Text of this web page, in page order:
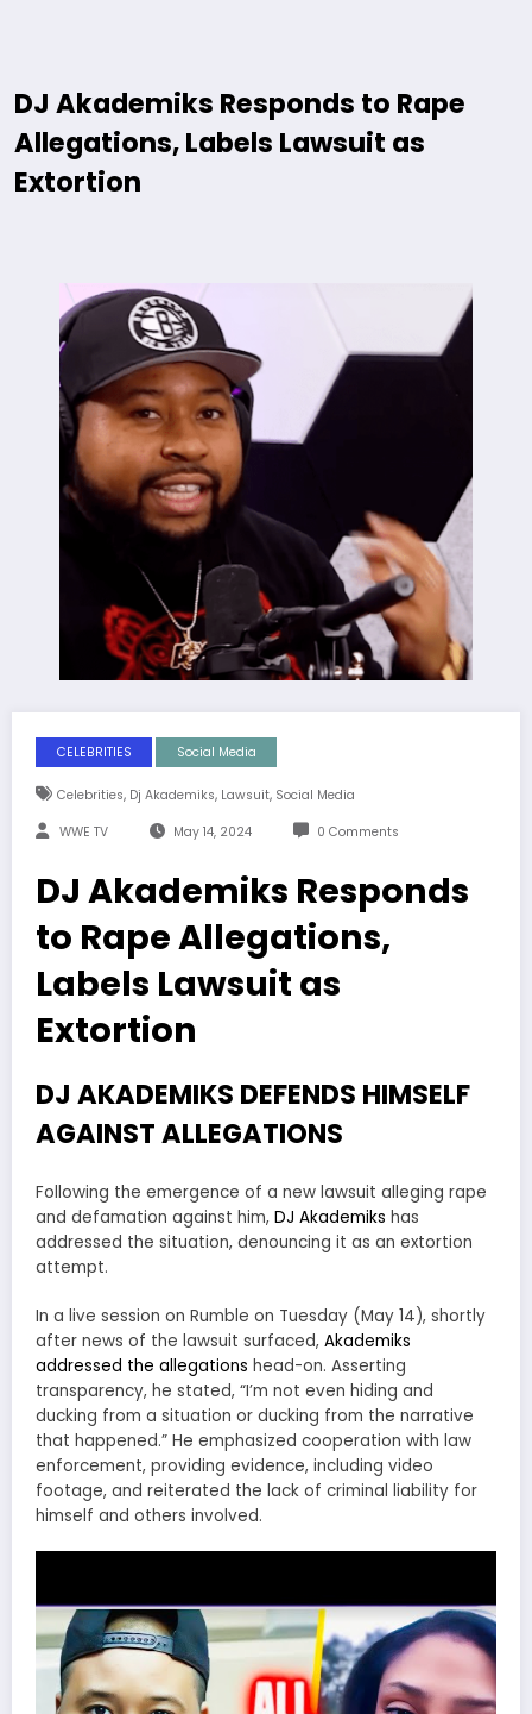
DJ Akademiks Responds to Rape
Allegations, Labels Lawsuit as
Extortion
CELEBRITIES Social Media
Celebrities, Dj Akademiks, Lawsuit, Social Media
WWE TV May 14, 2024 0 Comments
DJ Akademiks Responds
to Rape Allegations,
Labels Lawsuit as
Extortion
DJ AKADEMIKS DEFENDS HIMSELF
AGAINST ALLEGATIONS
Following the emergence of a new lawsuit alleging rape
and defamation against him, DJ Akademiks has
addressed the situation, denouncing it as an extortion
attempt.
In a live session on Rumble on Tuesday (May 14), shortly
after news of the lawsuit surfaced, Akademiks
addressed the allegations head-on. Asserting
transparency, he stated, “I’m not even hiding and
ducking from a situation or ducking from the narrative
that happened.” He emphasized cooperation with law
enforcement, providing evidence, including video
footage, and reiterated the lack of criminal liability for
himself and others involved.